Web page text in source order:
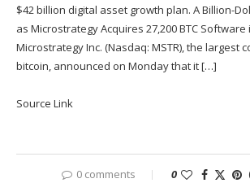
$42 billion digital asset growth plan. A Billion-
as Microstrategy Acquires 27,200 BTC
Microstrategy Inc. (Nasdaq: MSTR), the largest
bitcoin, announced on Monday that it […]
Source Link
0 comments 0